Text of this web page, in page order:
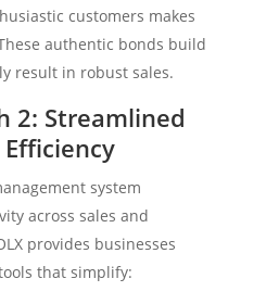
customers makes
authentic bonds build
result in robust sales.
2: Streamlined
system
across sales and
provides businesses
that simplify: